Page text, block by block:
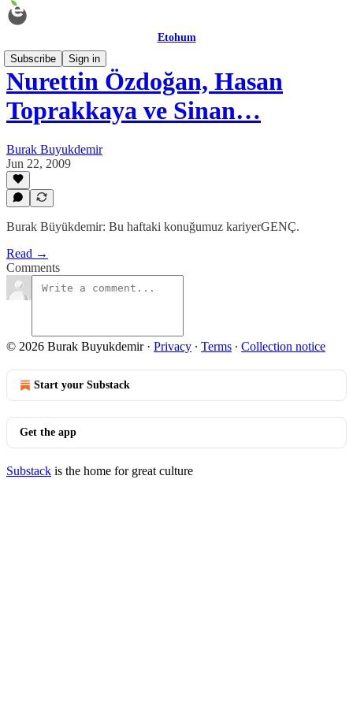
Etohum
Subscribe
Sign in
Nurettin Özdoğan, Hasan
Toprakkaya ve Sinan…
Burak Buyukdemir
Jun 22, 2009
Burak Büyükdemir: Bu haftaki konuğumuz kariyerGENÇ.
Read →
Comments
© 2026 Burak Buyukdemir· Privacy ∙ Terms ∙ Collection notice
Start your Substack
Get the app
Substack is the home for great culture